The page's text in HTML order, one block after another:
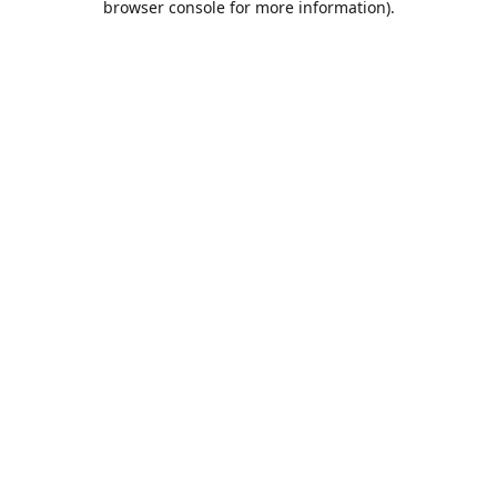
browser console for more information).